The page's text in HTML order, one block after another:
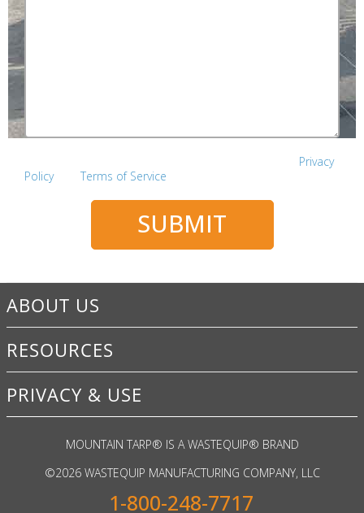
Privacy
Policyand Terms of Service
SUBMIT
MOUNTAIN TARP® IS A WASTEQUIP® BRAND
©2026 WASTEQUIP MANUFACTURING COMPANY, LLC
1-800-248-7717
ABOUT US
RESOURCES
PRIVACY & USE